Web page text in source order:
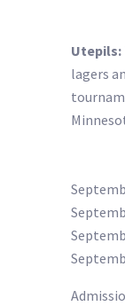
Utepils:
lagers